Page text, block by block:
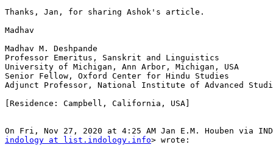
Thanks, Jan, for sharing Ashok's article.
Madhav
Madhav M. Deshpande
Professor Emeritus, Sanskrit and Linguistics
University of Michigan, Ann Arbor, Michigan, USA
Senior Fellow, Oxford Center for Hindu Studies
Adjunct Professor, National Institute of Advanced
[Residence: Campbell, California, USA]
indology at list.indology.info> wrote: